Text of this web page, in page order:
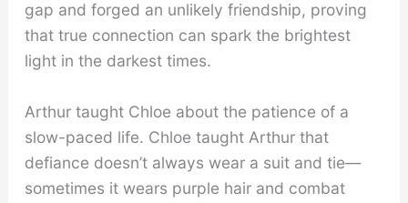
gap and forged an unlikely friendship, proving
that true connection can spark the brightest
light in the darkest times.
Arthur taught Chloe about the patience of a
slow-paced life. Chloe taught Arthur that
defiance doesn’t always wear a suit and tie—
sometimes it wears purple hair and combat